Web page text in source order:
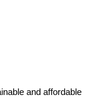
and affordable